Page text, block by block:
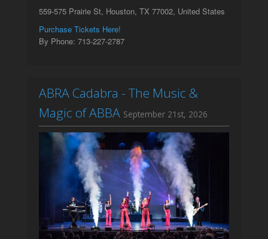
559-575 Prairie St, Houston, TX 77002, United States
Purchase Tickets Here!
By Phone: 713-227-2787
ABRA Cadabra - The Music &
Magic of ABBA September 21st, 2026